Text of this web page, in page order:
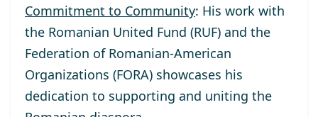
Commitment to Community: His work with
the Romanian United Fund (RUF) and the
Federation of Romanian-American
Organizations (FORA) showcases his
dedication to supporting and uniting the